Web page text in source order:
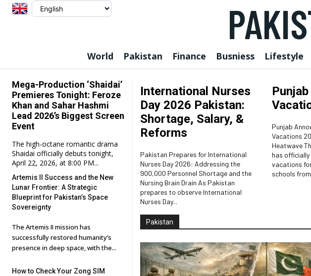
World Pakistan Finance Busniess Lifestyle
Mega-Production ‘Shaidai’
Premieres Tonight: Feroze
Khan and Sahar Hashmi
Lead 2026’s Biggest Screen
Event
The high-octane romantic drama
Shaidai officially debuts tonight,
April 22, 2026, at 8:00 PM...
Artemis II Success and the New
Lunar Frontier: A Strategic
Blueprint for Pakistan’s Space
Sovereignty
The Artemis II mission has
successfully restored humanity’s
presence in deep space, with the...
How to Check Your Zong SIM
International Nurses
Day 2026 Pakistan:
Shortage, Salary, &
Reforms
Pakistan Prepares for International
Nurses Day 2026: Addressing the
900,000 Personnel Shortage and the
Nursing Brain Drain As Pakistan
prepares to observe International
Nurses Day...
Punjab
Vacations
Heatwave The Government of Punjab
has officially
vacations
schools
Pakistan